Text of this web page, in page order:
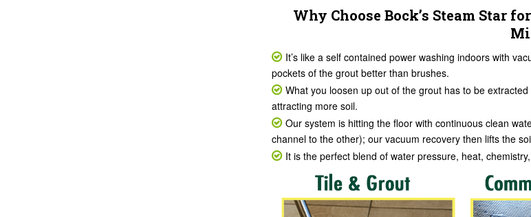
Why Choose Bock’s Steam Star
It’s like a self contained power washing indoors with
pockets of the grout better than brushes.
What you loosen up out of the grout has to be
attracting more soil.
Our system is hitting the floor with continuous clean
channel to the other); our vacuum recovery then lifts the
It is the perfect blend of water pressure, heat,